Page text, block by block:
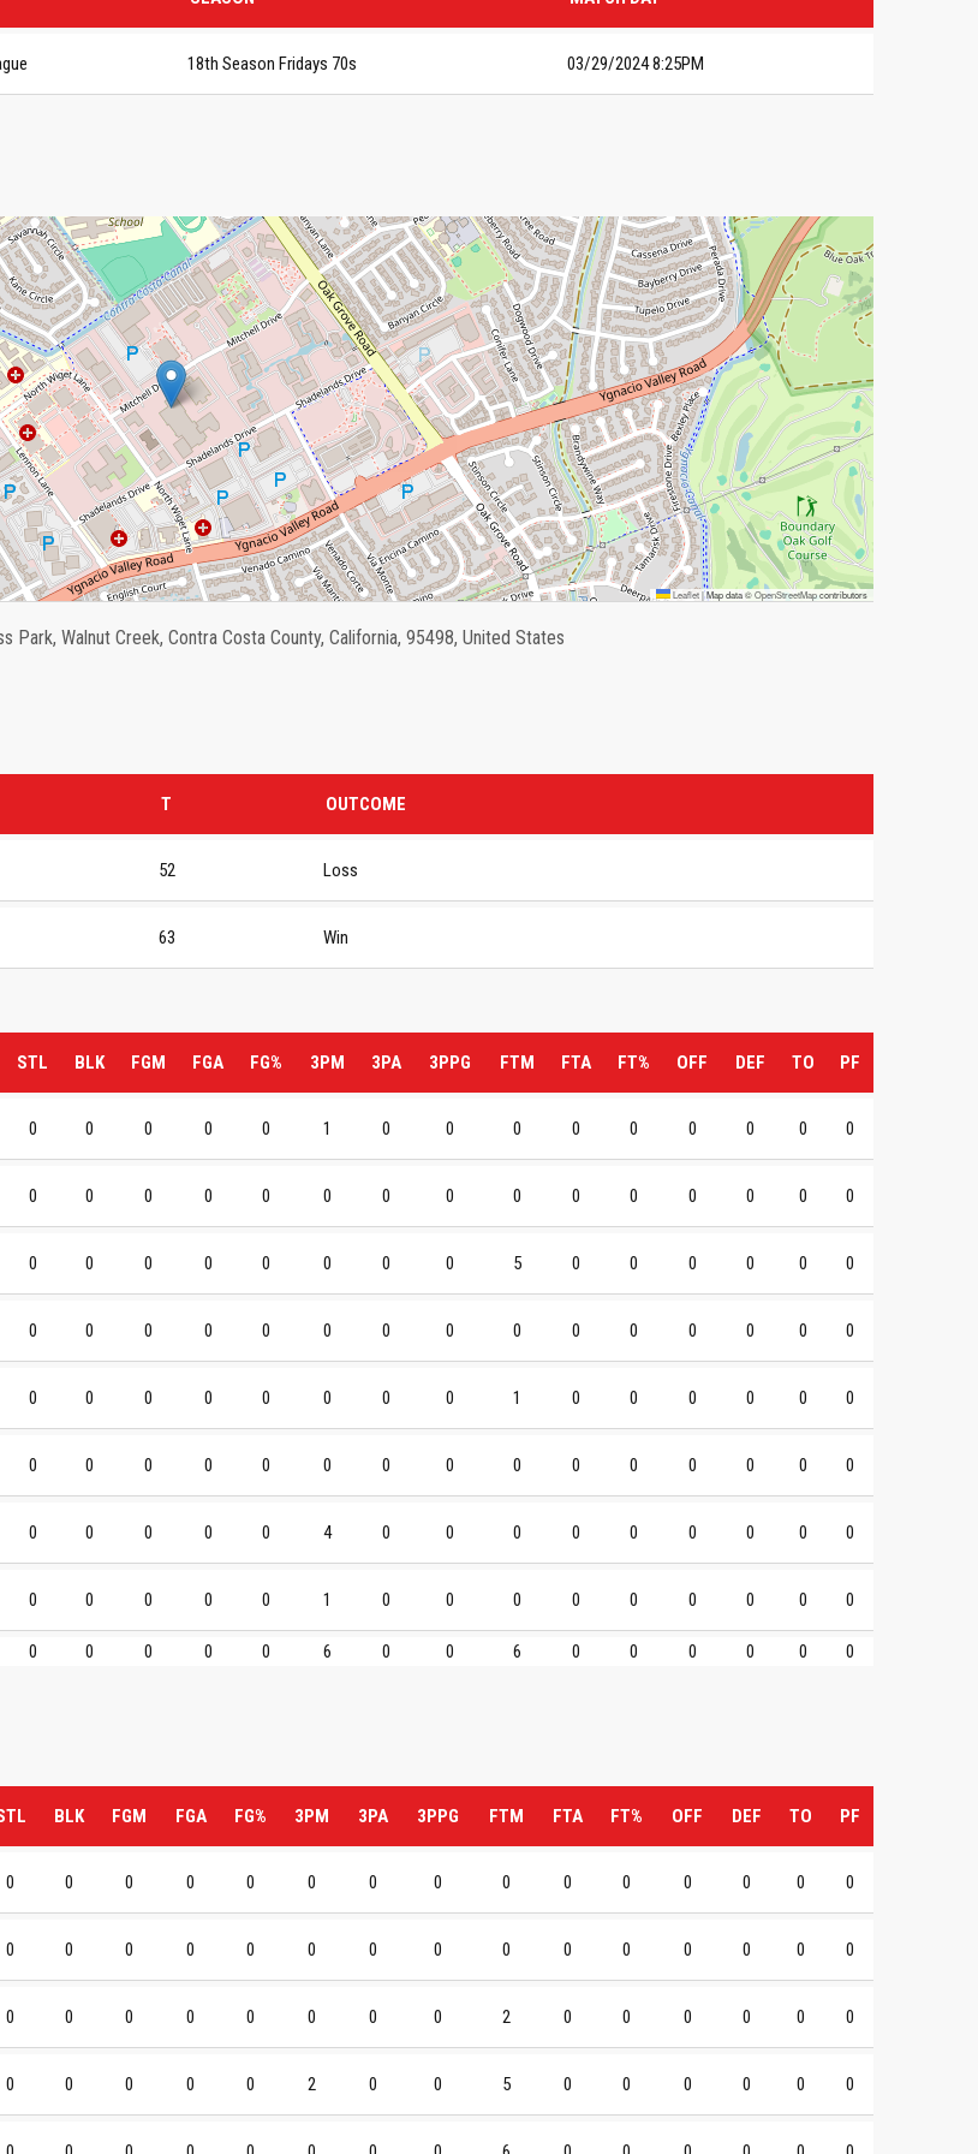
18th Season Fridays 70s 03/29/2024 8:25PM
Leaflet|Map data ©OpenStreetMapcontributors
Park, Walnut Creek, Contra Costa County, California, 95498, United States
T OUTCOME
52 Loss
63 Win
STL BLK FGM FGA FG% 3PM 3PA 3PPG FTM FTA FT% OFF DEF TO PF
0 0 0 0 0 1 0 0 0 0 0 0 0 0 0
0 0 0 0 0 0 0 0 0 0 0 0 0 0 0
0 0 0 0 0 0 0 0 5 0 0 0 0 0 0
0 0 0 0 0 0 0 0 0 0 0 0 0 0 0
0 0 0 0 0 0 0 0 1 0 0 0 0 0 0
0 0 0 0 0 0 0 0 0 0 0 0 0 0 0
0 0 0 0 0 4 0 0 0 0 0 0 0 0 0
0 0 0 0 0 1 0 0 0 0 0 0 0 0 0
0 0 0 0 0 6 0 0 6 0 0 0 0 0 0
BLK FGM FGA FG% 3PM 3PA 3PPG FTM FTA FT% OFF DEF TO PF
0 0 0 0 0 0 0 0 0 0 0 0 0 0 0
0 0 0 0 0 0 0 0 0 0 0 0 0 0 0
0 0 0 0 0 0 0 0 2 0 0 0 0 0 0
0 0 0 0 0 2 0 0 5 0 0 0 0 0 0